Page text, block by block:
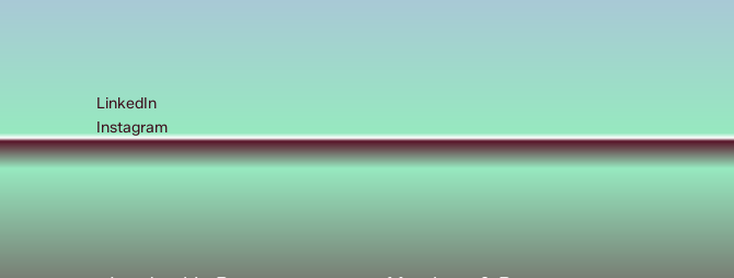
LinkedIn
Instagram